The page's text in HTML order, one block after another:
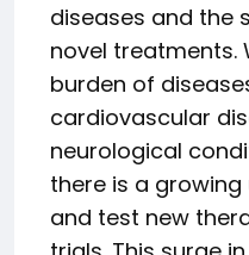
diseases and the
novel treatments.
burden of
cardiovascular
neurological
there is a
and test new